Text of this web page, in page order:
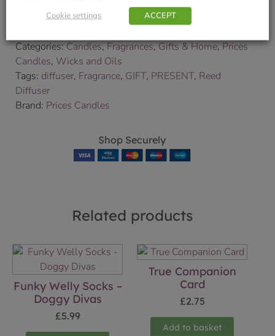
We will contact you to confirm your delivery date.
Categories:Candles,Fragrances,Gifts & Home,Prices
Candles, Wicks and Oils
Tags: diffuser, Fragrance, GIFT, PRESENT, Reed
Diffuser
Brand: Prices Candles
Shop Securely
Related products
Funky Welly Socks –
Doggy Divas
£5.99
True Companion
Card
£2.75
Add to basket
Cookie settings ACCEPT